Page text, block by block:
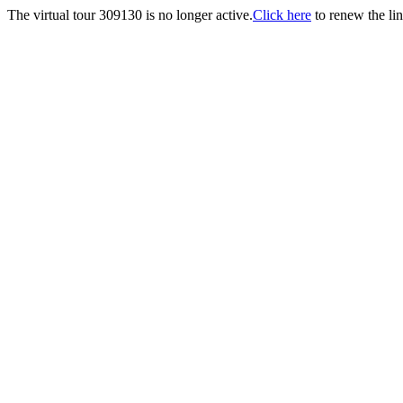
The virtual tour 309130 is no longer active.Click here to renew the